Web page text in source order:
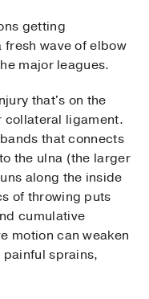
getting
fresh wave of elbow
major leagues.
that's on the
collateral ligament.
that connects
the ulna (the larger
along the inside
of throwing puts
cumulative
motion can weaken
sprains,